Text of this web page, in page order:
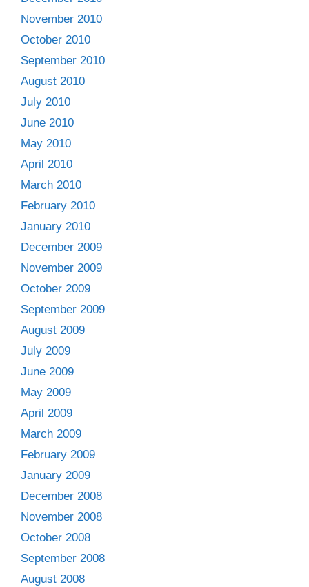
November 2010
October 2010
September 2010
August 2010
July 2010
June 2010
May 2010
April 2010
March 2010
February 2010
January 2010
December 2009
November 2009
October 2009
September 2009
August 2009
July 2009
June 2009
May 2009
April 2009
March 2009
February 2009
January 2009
December 2008
November 2008
October 2008
September 2008
August 2008